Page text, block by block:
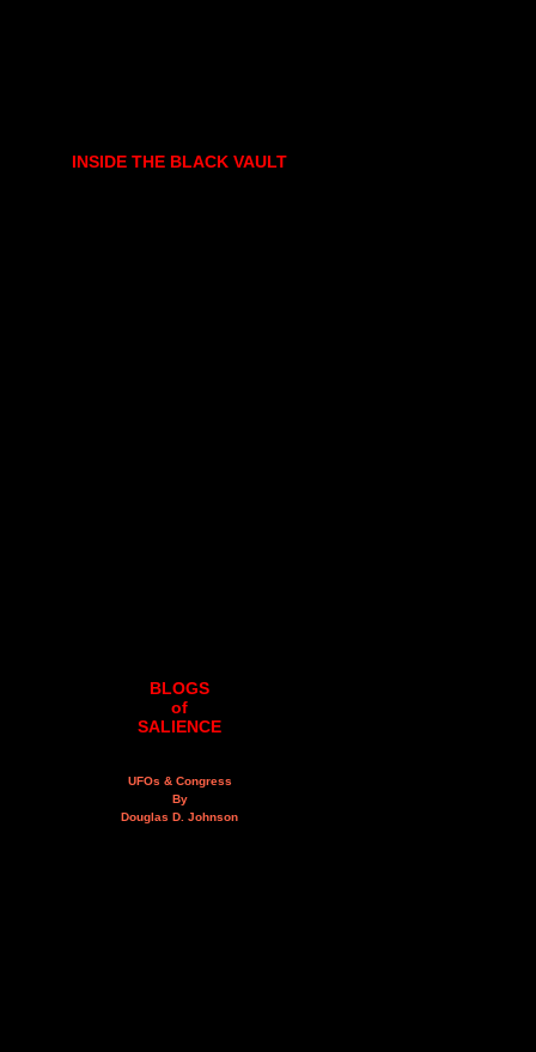
INSIDE THE BLACK VAULT
BLOGS
of
SALIENCE
UFOs & Congress
By
Douglas D. Johnson